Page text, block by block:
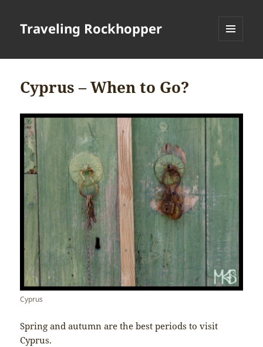
Traveling Rockhopper
Cyprus – When to Go?
Cyprus
Spring and autumn are the best periods to visit
Cyprus.